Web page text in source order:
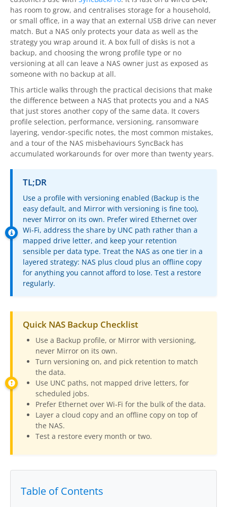
Freeware
Downloads
DownloadSyncBackPro
DownloadSyncBackSE
DownloadSyncBack Management System
DownloadSyncBack Touch
DownloadSyncBack Monitor(Android)
Download Freeware
Download Old Versions
Buy
Visit Secure Web Store
Buy via Wire Transfer or P.O.
Buy Upgrade Assurance
Competitive Upgrade Offer
Volume and ENP Discounts
Become an Affiliate
List of Affiliates
Support
has room to grow, and centralises storage for a household,
or small office, in a way that an external USB drive can never
match. But a NAS only protects your data as well as the
strategy you wrap around it. A box full of disks is not a
backup, and choosing the wrong profile type or no
versioning at all can leave a NAS owner just as exposed as
someone with no backup at all.
This article walks through the practical decisions that make
the difference between a NAS that protects you and a NAS
that just stores another copy of the same data. It covers
profile selection, performance, versioning, ransomware
layering, vendor-specific notes, the most common mistakes,
and a tour of the NAS misbehaviours SyncBack has
accumulated workarounds for over more than twenty years.
TL;DR
Use a profile with versioning enabled (Backup is the
easy default, and Mirror with versioning is fine too),
never Mirror on its own. Prefer wired Ethernet over
Wi-Fi, address the share by UNC path rather than a
mapped drive letter, and keep your retention
sensible per data type. Treat the NAS as one tier in a
layered strategy: NAS plus cloud plus an offline copy
for anything you cannot afford to lose. Test a restore
regularly.
Quick NAS Backup Checklist
Use a Backup profile, or Mirror with versioning,
never Mirror on its own.
Turn versioning on, and pick retention to match
the data.
Use UNC paths, not mapped drive letters, for
scheduled jobs.
Prefer Ethernet over Wi-Fi for the bulk of the data.
Layer a cloud copy and an offline copy on top of
the NAS.
Test a restore every month or two.
Table of Contents